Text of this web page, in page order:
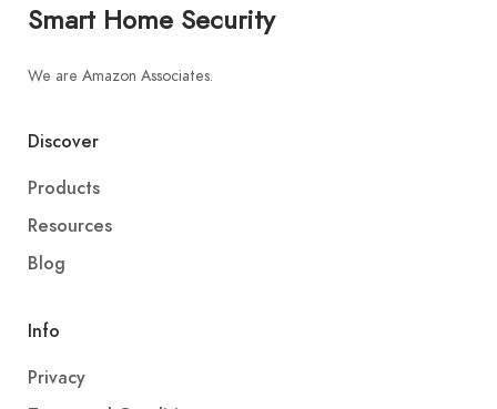
Smart Home Security
We are Amazon Associates.
Discover
Products
Resources
Blog
Info
Privacy